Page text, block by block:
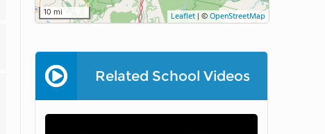
10 mi Leaflet | ©OpenStreetMap
Related School Videos